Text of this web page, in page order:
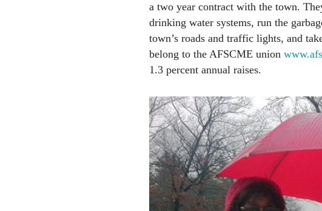
a two year contract with the town.
drinking water systems, run the
town’s roads and traffic lights, and
belong to the AFSCME union
1.3 percent annual raises.